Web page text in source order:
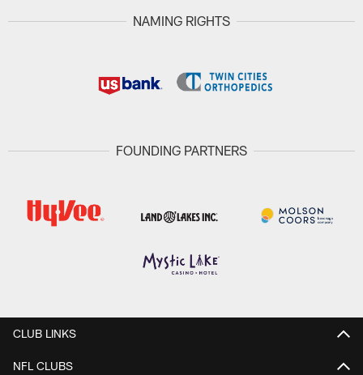
NAMING RIGHTS
FOUNDING PARTNERS
CLUB LINKS
NFL CLUBS